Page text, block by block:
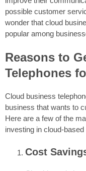
possible customer
wonder that cloud
popular among
Reasons to
Telephones
Cloud business
business that wants to
Here are a few of the
investing in cloud-
Cost